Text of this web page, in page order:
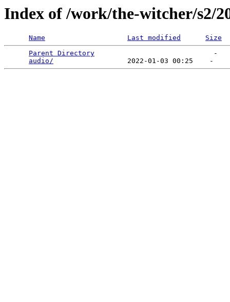
Index of /work/the-witcher/s2/
Name Last modified
Size
Parent Directory
                             -
audio/